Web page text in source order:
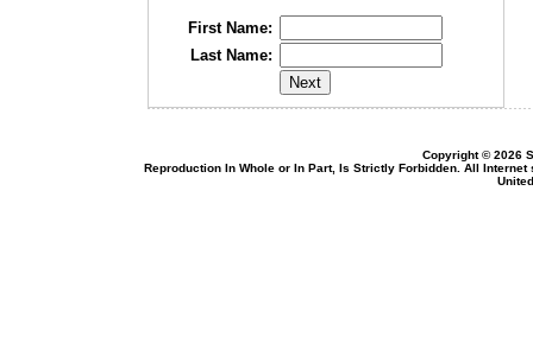
First Name:
Last Name:
Copyright © 2026
Reproduction In Whole or In Part, Is Strictly Forbidden. All